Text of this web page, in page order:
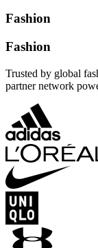
Fashion
Fashion
Trusted by global
partner network